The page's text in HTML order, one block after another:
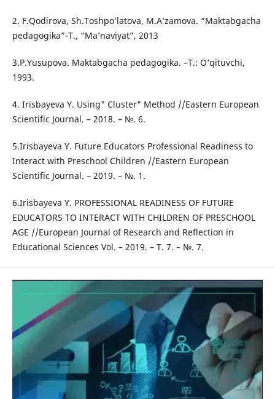
2. F.Qodirova, Sh.Toshpo’latova, M.A’zamova. “Maktabgacha
pedagogika”-T., “Ma’naviyat”, 2013
3.P.Yusupova. Maktabgacha pedagogika. –T.: O‘qituvchi,
1993.
4. Irisbayeva Y. Using" Cluster" Method //Eastern European
Scientific Journal. – 2018. – №. 6.
5.Irisbayeva Y. Future Educators Professional Readiness to
Interact with Preschool Children //Eastern European
Scientific Journal. – 2019. – №. 1.
6.Irisbayeva Y. PROFESSIONAL READINESS OF FUTURE
EDUCATORS TO INTERACT WITH CHILDREN OF PRESCHOOL
AGE //European Journal of Research and Reflection in
Educational Sciences Vol. – 2019. – Т. 7. – №. 7.